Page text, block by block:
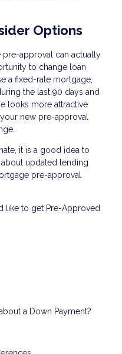
Options
approval can actually
to change loan
a fixed-rate mortgage,
the last 90 days and
looks more attractive
new pre-approval
it is a good idea to
updated lending
pre-approval
like to get Pre-Approved
a Down Payment?